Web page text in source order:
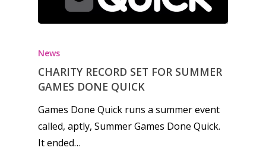
News
CHARITY RECORD SET FOR SUMMER
GAMES DONE QUICK
Games Done Quick runs a summer event
called, aptly, Summer Games Done Quick.
It ended…